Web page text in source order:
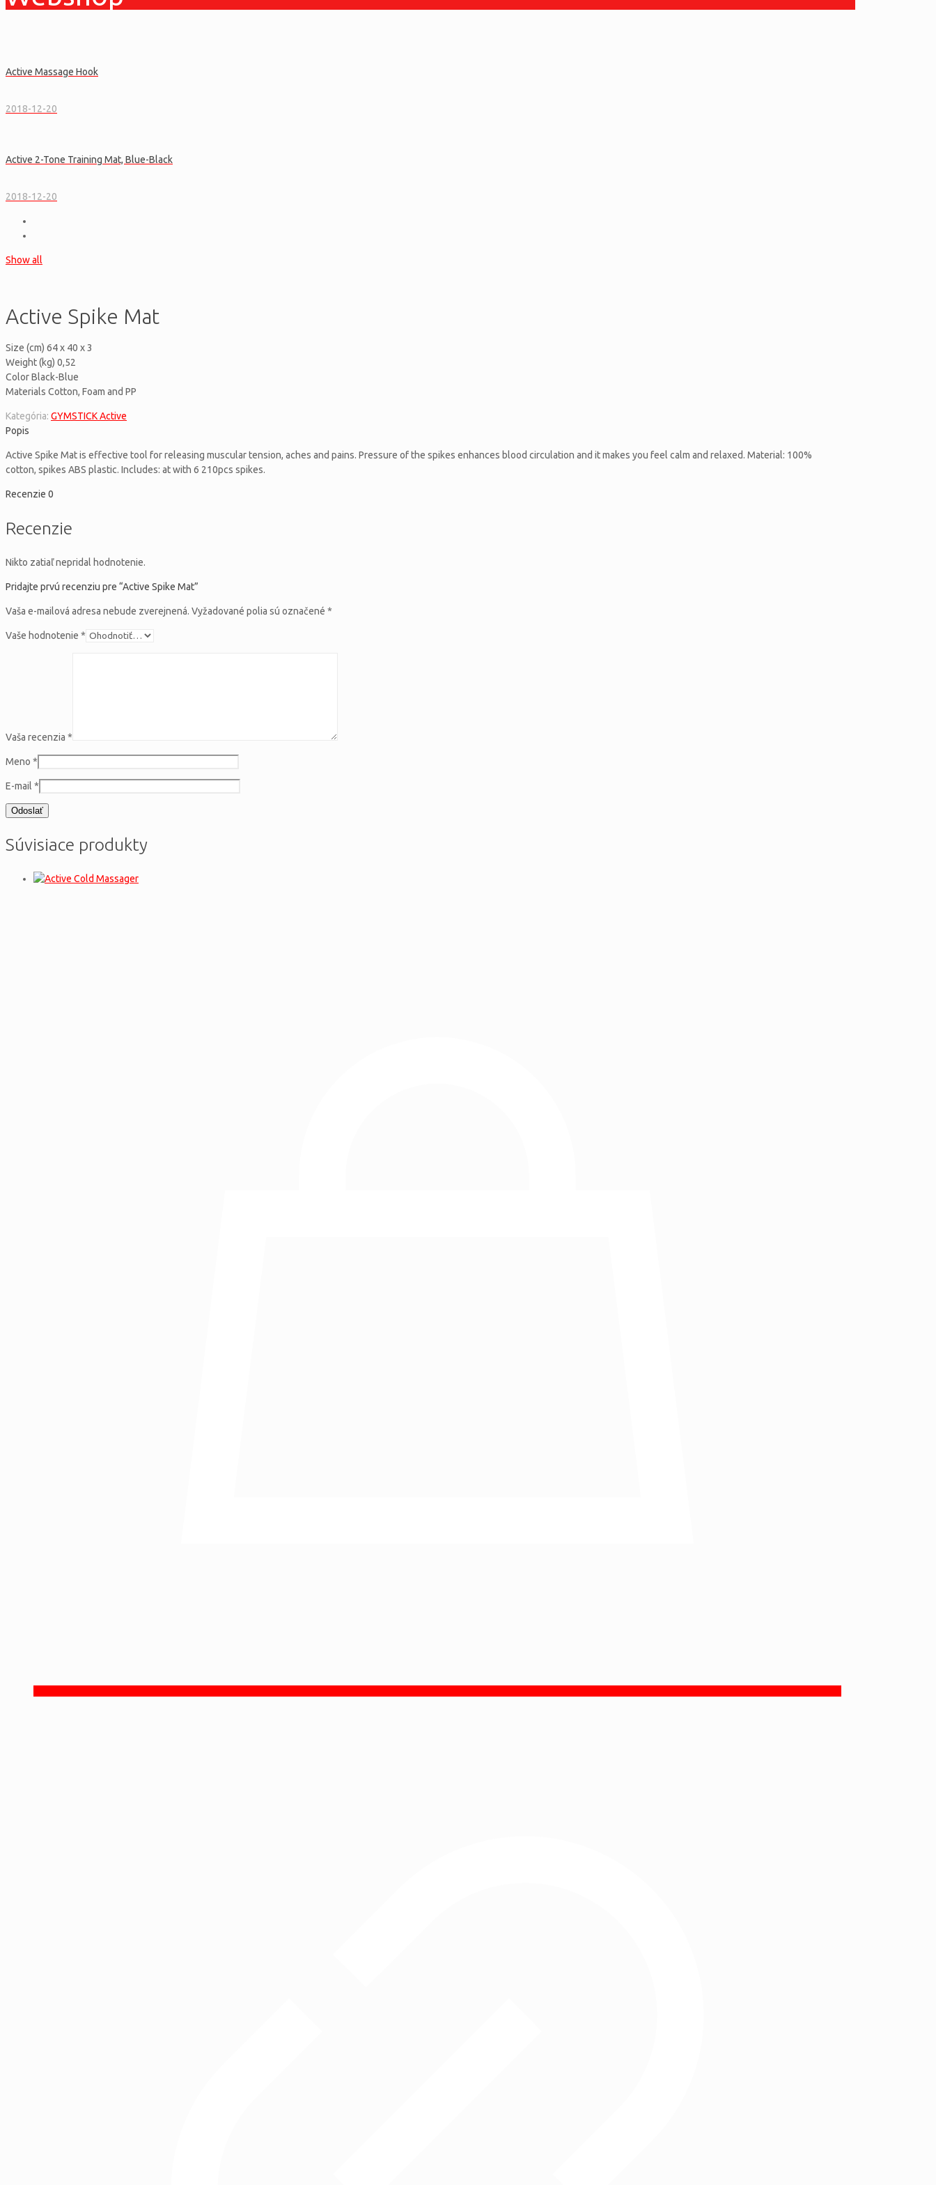
Active Massage Hook
2018-12-20
Active 2-Tone Training Mat, Blue-Black
2018-12-20
Show all
Active Spike Mat
Size (cm) 64 x 40 x 3
Weight (kg) 0,52
Color Black-Blue
Materials Cotton, Foam and PP
Kategória: GYMSTICK Active
Popis
Active Spike Mat is effective tool for releasing muscular tension, aches and pains. Pressure of the spikes enhances blood circulation and it makes you feel calm and relaxed. Material: 100%
cotton, spikes ABS plastic. Includes: at with 6 210pcs spikes.
Recenzie 0
Recenzie
Nikto zatiaľ nepridal hodnotenie.
Pridajte prvú recenziu pre “Active Spike Mat”
Vaša e-mailová adresa nebude zverejnená. Vyžadované polia sú označené *
Vaše hodnotenie *
Vaša recenzia *
Meno *
E-mail *
Súvisiace produkty